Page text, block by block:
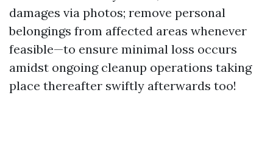
damages via photos; remove personal
belongings from affected areas whenever
feasible—to ensure minimal loss occurs
amidst ongoing cleanup operations taking
place thereafter swiftly afterwards too!